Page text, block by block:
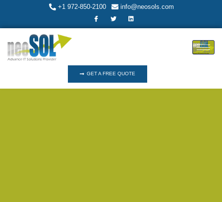
+1 972-850-2100 info@neosols.com
GET A FREE QUOTE